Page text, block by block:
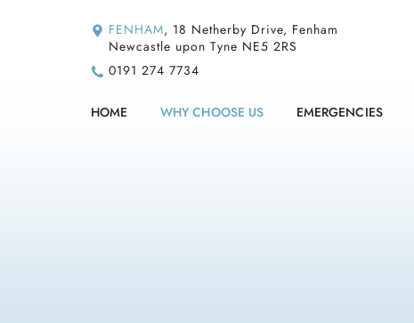
FENHAM, 18 Netherby Drive, Fenham
Newcastle upon Tyne NE5 2RS
0191 274 7734
HOME WHY CHOOSE US EMERGENCIES